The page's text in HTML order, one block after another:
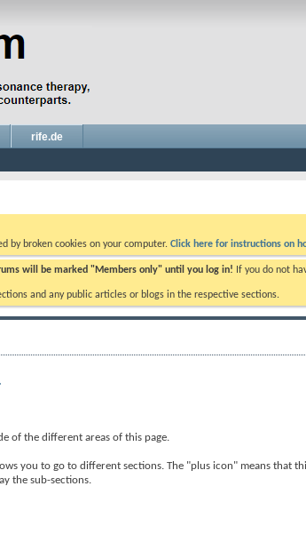
rife.de
by broken cookies on your computer. Click here for instructions on
will be marked "Members only" until you log in! If you do not
and any public articles or blogs in the respective sections.
of the different areas of this page.
you to go to different sections. The "plus icon" means that
the sub-sections.